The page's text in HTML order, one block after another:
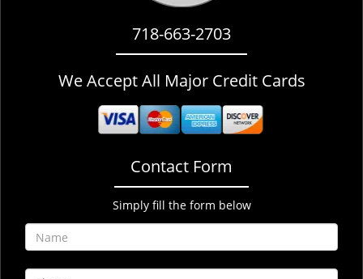
718-663-2703
We Accept All Major Credit Cards
Contact Form
Simply fill the form below